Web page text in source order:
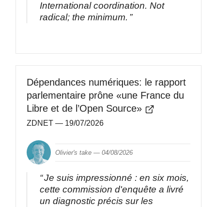
International coordination. Not
radical; the minimum.
Dépendances numériques: le rapport
parlementaire prône «une France du
Libre et de l’Open Source»
ZDNET — 19/07/2026
Olivier's take —04/08/2026
Je suis impressionné : en six mois,
cette commission d'enquête a livré
un diagnostic précis sur les